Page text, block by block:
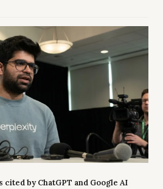
by ChatGPT and Google AI